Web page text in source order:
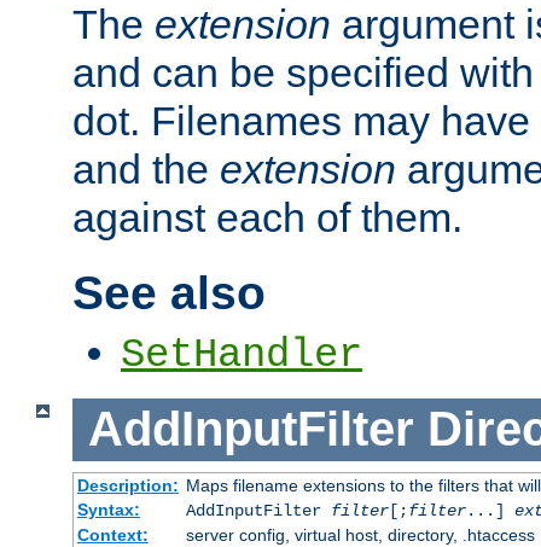
The extension argument
and can be specified
dot. Filenames may have
and the extension
against each of them.
See also
SetHandler
AddInputFilter
Description: Maps filename extensions to the filters that
Syntax:
AddInputFilter filter[;filter...]
Context:
server config, virtual host, directory, .htaccess